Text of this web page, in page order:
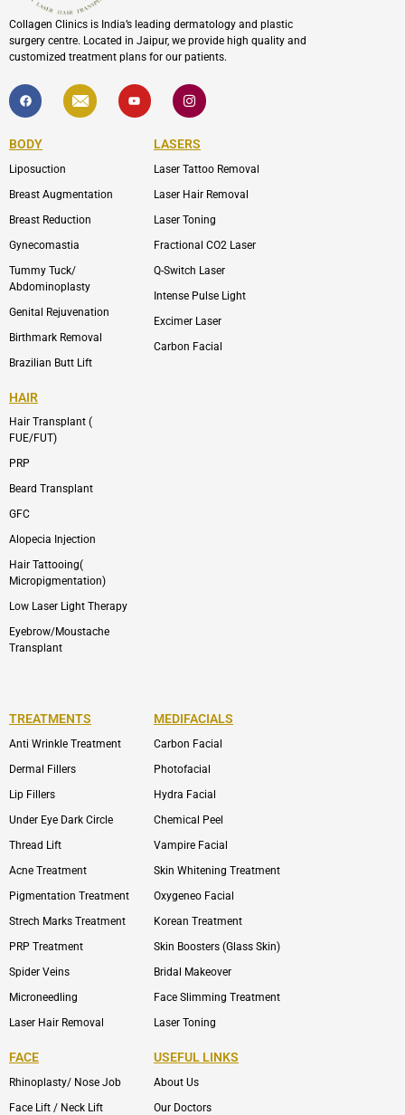
Collagen Clinics is India’s leading dermatology and plastic
surgery centre. Located in Jaipur, we provide high quality and
customized treatment plans for our patients.
F
a
b
o
k
I
c
l
p
Y
o
u
I
c
-
i
s
a
r
m
-
1
BODY
Liposuction
Breast Augmentation
Breast Reduction
Gynecomastia
Tummy Tuck/
Abdominoplasty
Genital Rejuvenation
Birthmark Removal
Brazilian Butt Lift
LASERS
Laser Tattoo Removal
Laser Hair Removal
Laser Toning
Fractional CO2 Laser
Q-Switch Laser
Intense Pulse Light
Excimer Laser
Carbon Facial
HAIR
Hair Transplant (
FUE/FUT)
PRP
Beard Transplant
GFC
Alopecia Injection
Hair Tattooing(
Micropigmentation)
Low Laser Light Therapy
Eyebrow/Moustache
Transplant
TREATMENTS
Anti Wrinkle Treatment
Dermal Fillers
Lip Fillers
Under Eye Dark Circle
Thread Lift
Acne Treatment
Pigmentation Treatment
Strech Marks Treatment
PRP Treatment
Spider Veins
Microneedling
Laser Hair Removal
MEDIFACIALS
Carbon Facial
Photofacial
Hydra Facial
Chemical Peel
Vampire Facial
Skin Whitening Treatment
Oxygeneo Facial
Korean Treatment
Skin Boosters (Glass Skin)
Bridal Makeover
Face Slimming Treatment
Laser Toning
FACE
Rhinoplasty/ Nose Job
Face Lift / Neck Lift
USEFUL LINKS
About Us
Our Doctors